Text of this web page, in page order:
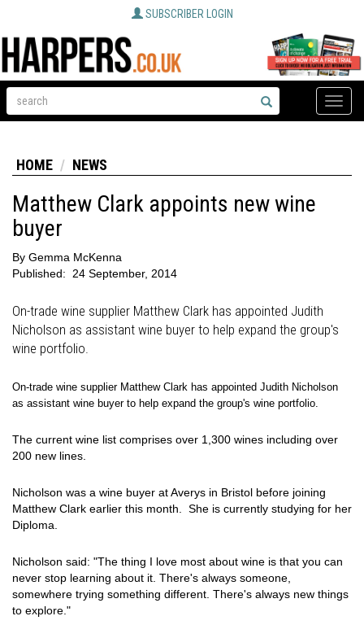
SUBSCRIBER LOGIN
Toggle
HOME NEWS
Matthew Clark appoints new wine
buyer
By Gemma McKenna
Published:
24 September, 2014
On-trade wine supplier Matthew Clark has appointed Judith
Nicholson as assistant wine buyer to help expand the group's
wine portfolio.
On-trade wine supplier Matthew Clark has appointed Judith Nicholson
as assistant wine buyer to help expand the group's wine portfolio.
The current wine list comprises over 1,300 wines including over
200 new lines.
Nicholson was a wine buyer at Averys in Bristol before joining
Matthew Clark earlier this month. She is currently studying for her
Diploma.
Nicholson said: "The thing I love most about wine is that you can
never stop learning about it. There's always someone,
somewhere trying something different. There's always new things
to explore."